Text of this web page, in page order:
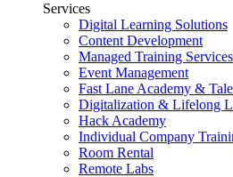
Services
Digital Learning Solutions
Content Development
Managed Training Services
Event Management
Fast Lane Academy &
Digitalization & Lifelong
Hack Academy
Individual Company
Room Rental
Remote Labs